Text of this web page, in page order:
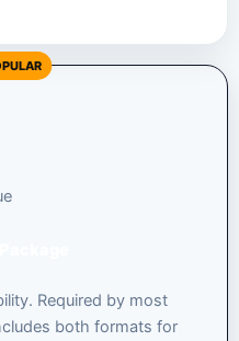
Required by most
both formats for